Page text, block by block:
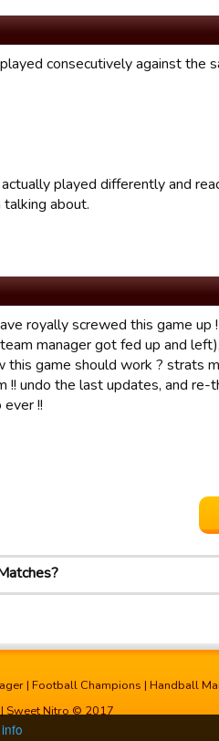
consecutively against the
played differently and
about.
royally screwed this game
manager got fed up and
this game should work ? strats
undo the last updates, and re-
!!
| Football Champions | Handball
Sweet Nitro © 2017